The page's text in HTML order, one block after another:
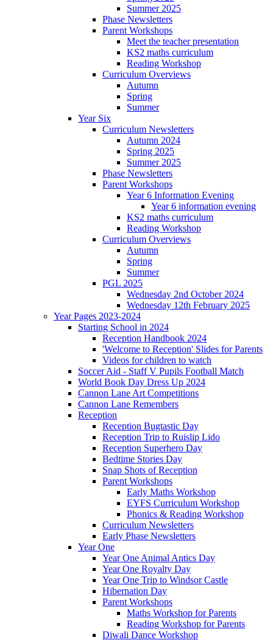
Summer 2025
Phase Newsletters
Parent Workshops
Meet the teacher presentation
KS2 maths curriculum
Reading Workshop
Curriculum Overviews
Autumn
Spring
Summer
Year Six
Curriculum Newsletters
Autumn 2024
Spring 2025
Summer 2025
Phase Newsletters
Parent Workshops
Year 6 Information Evening
Year 6 information evening
KS2 maths curriculum
Reading Workshop
Curriculum Overviews
Autumn
Spring
Summer
PGL 2025
Wednesday 2nd October 2024
Wednesday 12th February 2025
Year Pages 2023-2024
Starting School in 2024
Reception Handbook 2024
'Welcome to Reception' Slides for Parents
Videos for children to watch
Soccer Aid - Staff V Pupils Football Match
World Book Day Dress Up 2024
Cannon Lane Art Competitions
Cannon Lane Remembers
Reception
Reception Bugtastic Day
Reception Trip to Ruislip Lido
Reception Superhero Day
Bedtime Stories Day
Snap Shots of Reception
Parent Workshops
Early Maths Workshop
EYFS Curriculum Workshop
Phonics & Reading Workshop
Curriculum Newsletters
Early Phase Newsletters
Year One
Year One Animal Antics Day
Year One Royalty Day
Year One Trip to Windsor Castle
Hibernation Day
Parent Workshops
Maths Workshop for Parents
Reading Workshop for Parents
Diwali Dance Workshop